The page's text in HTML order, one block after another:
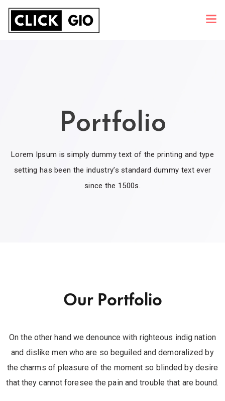
Portfolio
Lorem Ipsum is simply dummy text of the printing and type
setting has been the industry’s standard dummy text ever
since the 1500s.
Our Portfolio
On the other hand we denounce with righteous indig nation
and dislike men who are so beguiled and demoralized by
the charms of pleasure of the moment so blinded by desire
that they cannot foresee the pain and trouble that are bound.